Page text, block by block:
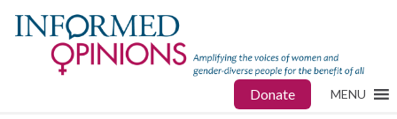
Donate MENU